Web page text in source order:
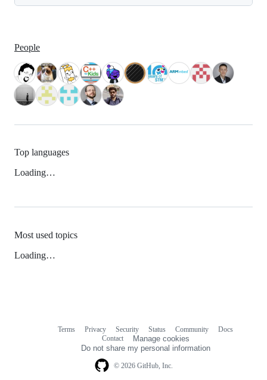
People
Top languages
Loading…
Most used topics
Loading…
© 2026 GitHub, Inc.
Terms Privacy Security Status Community
Docs
Contact
Manage cookies
Do not share my personal information